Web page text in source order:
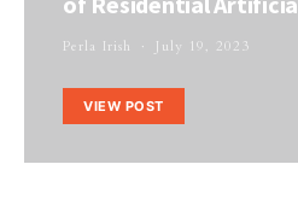
Perla Irish July 19, 2023
VIEW POST